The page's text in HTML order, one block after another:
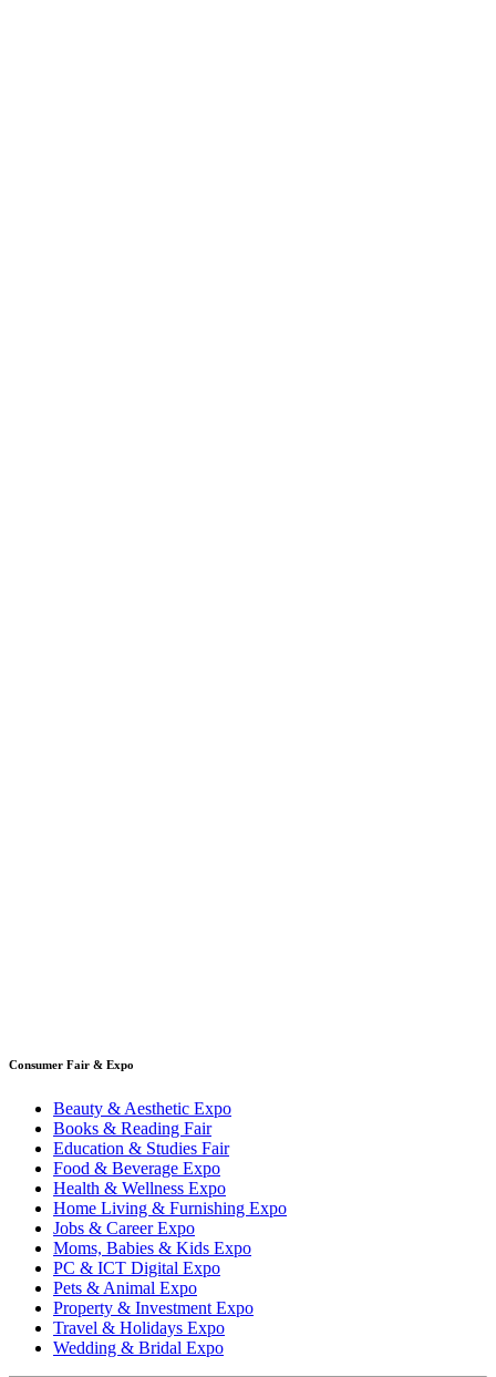
Consumer Fair & Expo
Beauty & Aesthetic Expo
Books & Reading Fair
Education & Studies Fair
Food & Beverage Expo
Health & Wellness Expo
Home Living & Furnishing Expo
Jobs & Career Expo
Moms, Babies & Kids Expo
PC & ICT Digital Expo
Pets & Animal Expo
Property & Investment Expo
Travel & Holidays Expo
Wedding & Bridal Expo